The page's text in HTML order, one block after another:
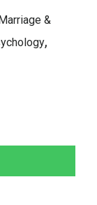
&
,